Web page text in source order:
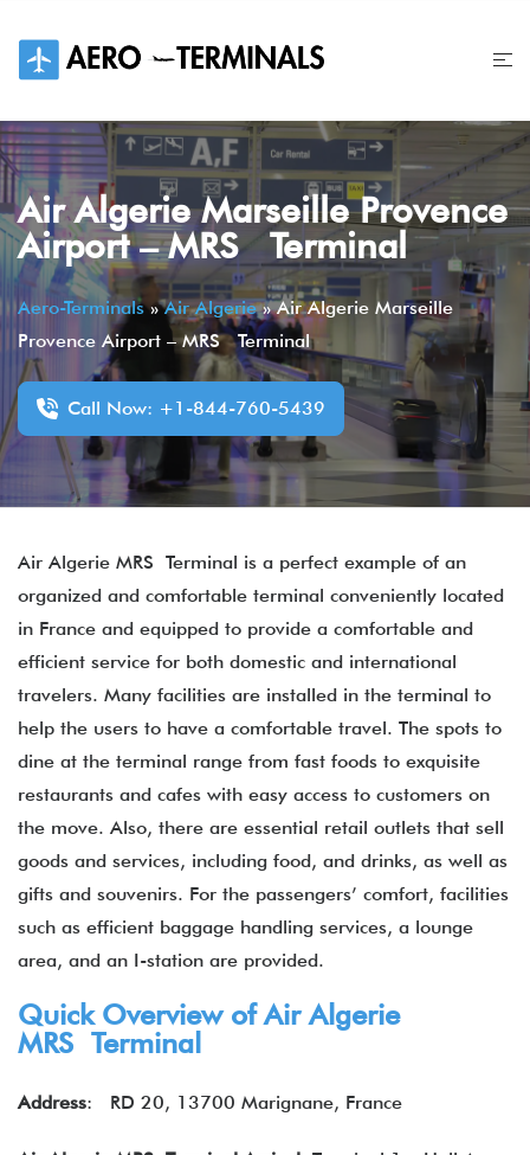
content
Air Algerie Marseille Provence
Airport – MRS Terminal
Aero-Terminals»Air Algerie»Air Algerie Marseille
Provence Airport – MRS Terminal
Call Now: +1-844-760-5439
Air Algerie MRS Terminal is a perfect example of an
organized and comfortable terminal conveniently located
in France and equipped to provide a comfortable and
efficient service for both domestic and international
travelers. Many facilities are installed in the terminal to
help the users to have a comfortable travel. The spots to
dine at the terminal range from fast foods to exquisite
restaurants and cafes with easy access to customers on
the move. Also, there are essential retail outlets that sell
goods and services, including food, and drinks, as well as
gifts and souvenirs. For the passengers’ comfort, facilities
such as efficient baggage handling services, a lounge
area, and an I-station are provided.
Quick Overview of Air Algerie
MRS Terminal
Address: RD 20, 13700 Marignane, France